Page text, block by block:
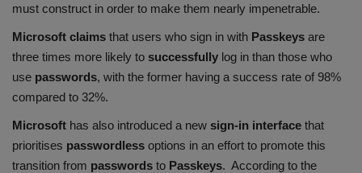
must construct in order to make them nearly impenetrable.
Microsoft claims that users who sign in with Passkeys are
three times more likely to successfully log in than those who
use passwords, with the former having a success rate of 98%
compared to 32%.
Microsoft has also introduced a new sign-in interface that
prioritises passwordless options in an effort to promote this
transition from passwords to Passkeys. According to the